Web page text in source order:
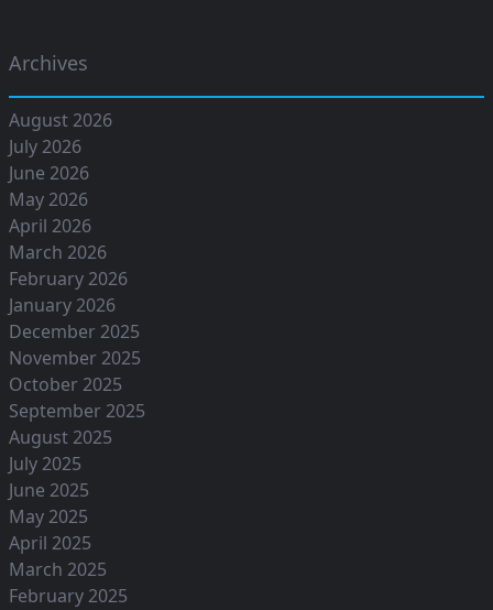
Archives
August 2026
July 2026
June 2026
May 2026
April 2026
March 2026
February 2026
January 2026
December 2025
November 2025
October 2025
September 2025
August 2025
July 2025
June 2025
May 2025
April 2025
March 2025
February 2025